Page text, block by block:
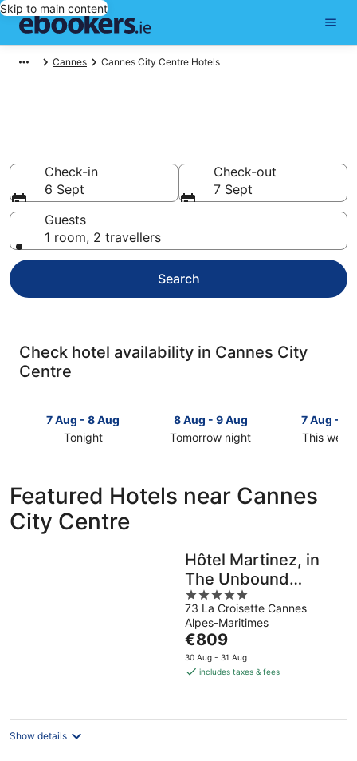
Skip to main content
Cannes Cannes City Centre Hotels
Check-in
6 Sept
Check-out
7 Sept
Guests
1 room, 2 travellers
Search
Check hotel availability in Cannes City
Centre
7 Aug - 8 Aug
Tonight
Cannes
City
Centre
8 Aug - 9 Aug
Tomorrow night
Cannes
tomorrow
night,
Aug
Aug
7 Aug - 9
This
Cannes
this
weekend,
Aug
Featured Hotels near Cannes
City Centre
Hôtel Martinez, in
The Unbound
Collection by Hyatt
5
out
of
5
73 La Croisette Cannes
Alpes-Maritimes
The
price
is
night
€809
30 Aug - 31 Aug
includes taxes & fees
Show details